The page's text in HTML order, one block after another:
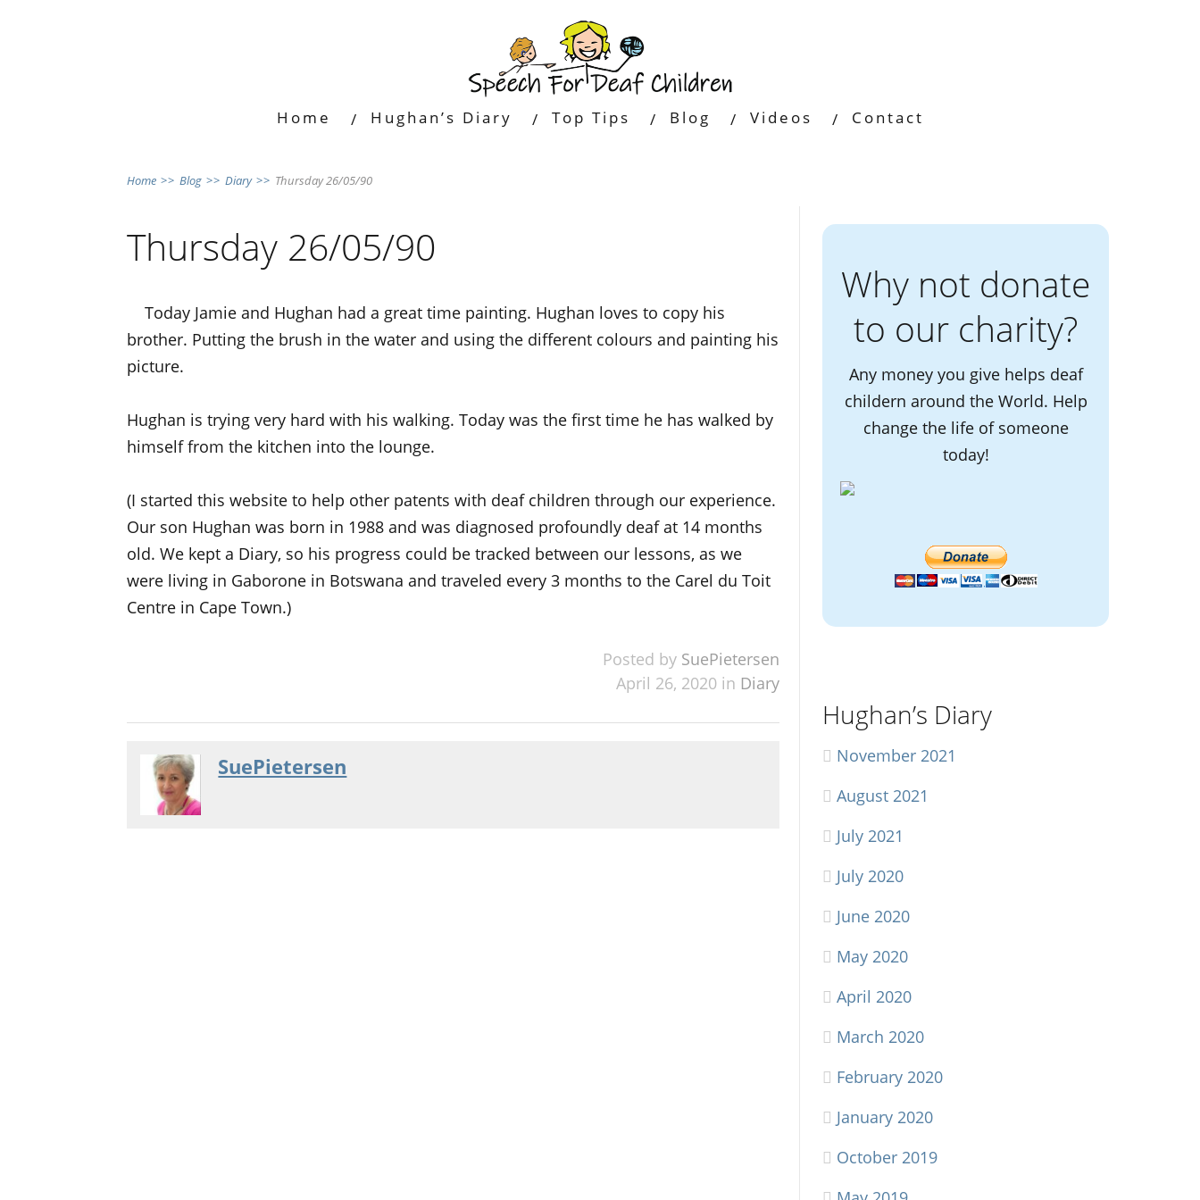
Home Hughan’s Diary Top Tips Blog Videos Contact
Home >> Blog >> Diary >> Thursday 26/05/90
Thursday 26/05/90
Today Jamie and Hughan had a great time painting. Hughan loves to copy his
brother. Putting the brush in the water and using the different colours and painting his
picture.
Hughan is trying very hard with his walking. Today was the first time he has walked by
himself from the kitchen into the lounge.
(I started this website to help other patents with deaf children through our experience.
Our son Hughan was born in 1988 and was diagnosed profoundly deaf at 14 months
old. We kept a Diary, so his progress could be tracked between our lessons, as we
were living in Gaborone in Botswana and traveled every 3 months to the Carel du Toit
Centre in Cape Town.)
Posted by SuePietersen
April 26, 2020 in Diary
SuePietersen
Why not donate
to our charity?
Any money you give helps deaf
childern around the World. Help
change the life of someone
today!
Hughan’s Diary
November 2021
August 2021
July 2021
July 2020
June 2020
May 2020
April 2020
March 2020
February 2020
January 2020
October 2019